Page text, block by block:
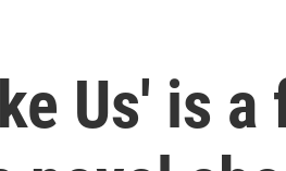
Us' is a